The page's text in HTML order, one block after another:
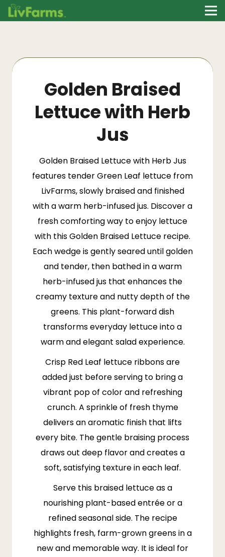
Golden Braised
Lettuce with Herb
Jus
Golden Braised Lettuce with Herb Jus
features tender Green Leaf lettuce from
LivFarms, slowly braised and finished
with a warm herb-infused jus. Discover a
fresh comforting way to enjoy lettuce
with this Golden Braised Lettuce recipe.
Each wedge is gently seared until golden
and tender, then bathed in a warm
herb-infused jus that enhances the
creamy texture and nutty depth of the
greens. This plant-forward dish
transforms everyday lettuce into a
warm and elegant salad experience.
Crisp Red Leaf lettuce ribbons are
added just before serving to bring a
vibrant pop of color and refreshing
crunch. A sprinkle of fresh thyme
delivers an aromatic finish that lifts
every bite. The gentle braising process
draws out deep flavor and creates a
soft, satisfying texture in each leaf.
Serve this braised lettuce as a
nourishing plant-based entrée or a
refined seasonal side. The recipe
highlights fresh, farm-grown greens in a
new and memorable way. It is ideal for